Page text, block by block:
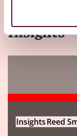
Insights
InsightsReed